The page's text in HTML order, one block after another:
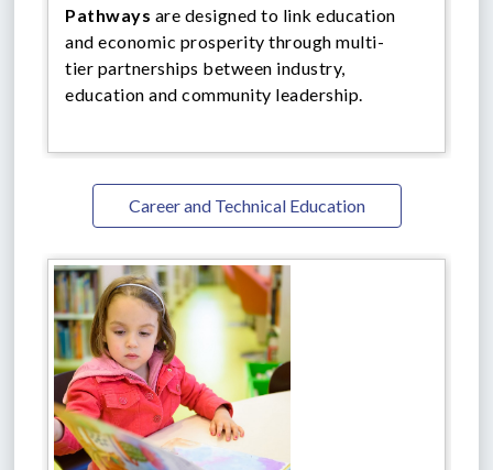
Pathways are designed to link education
and economic prosperity through multi-
tier partnerships between industry,
education and community leadership.
Career and Technical Education